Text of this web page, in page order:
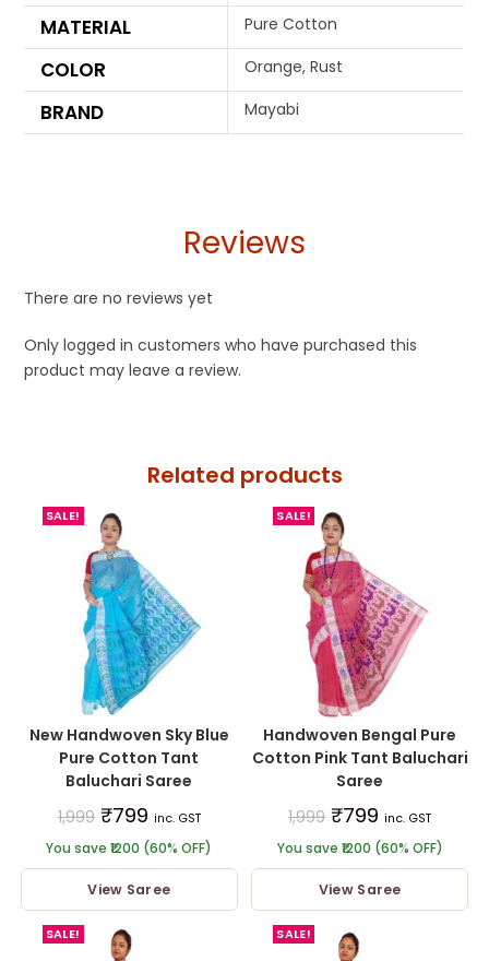
MATERIAL
Pure Cotton
COLOR Orange, Rust
BRAND Mayabi
Reviews
There are no reviews yet
Only logged in customers who have purchased this
product may leave a review.
Related products
SALE!
New Handwoven Sky Blue
Pure Cotton Tant
Baluchari Saree
1,999 ₹799 inc. GST
You save ₹1200 (60% OFF)
View Saree
SALE!
Handwoven Bengal Pure
Cotton Pink Tant Baluchari
Saree
1,999 ₹799 inc. GST
You save ₹1200 (60% OFF)
View Saree
SALE! SALE!